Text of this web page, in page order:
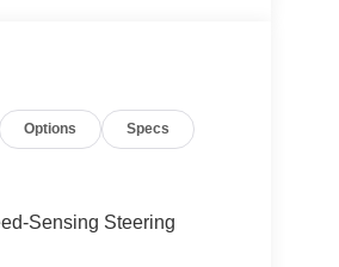
Options Specs
Sensing Steering